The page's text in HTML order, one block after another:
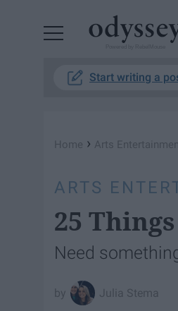
Start writing a
Home › Arts
ARTS
25
Need
Julia Stema